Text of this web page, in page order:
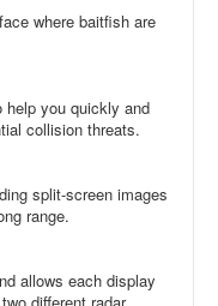
where baitfish are
help you quickly and
collision threats.
split-screen images
range.
allows each display
different radar